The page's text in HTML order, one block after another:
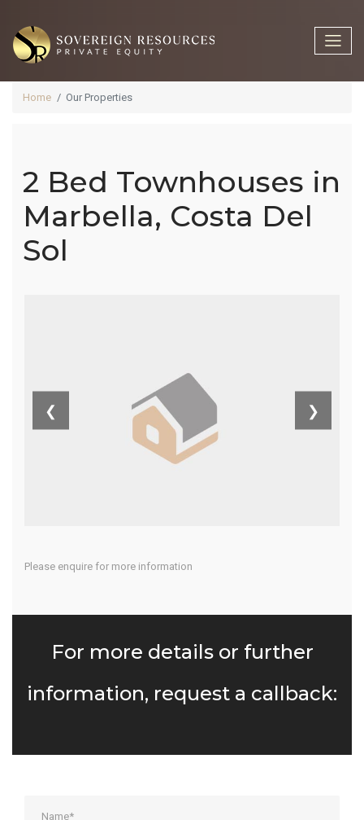
2 Bed
Townhouses
Costa Del Sol
Home Our Properties
Home Our Properties
2 Bed Townhouses in
Marbella, Costa Del
Sol
❮ ❯
Please enquire for more information
For more details or further
information, request a callback: